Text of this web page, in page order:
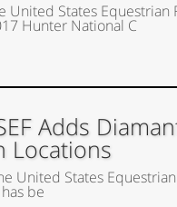
United States
Hunter National C
Adds
Locations
United States
be